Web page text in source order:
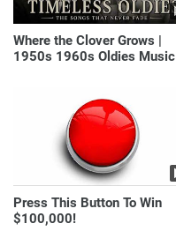
Where the Clover Grows |
1950s 1960s Oldies Music
Press This Button To Win
$100,000!